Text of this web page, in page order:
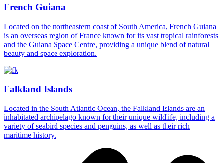
French Guiana
Located on the northeastern coast of South America, French Guiana
is an overseas region of France known for its vast tropical rainforests
and the Guiana Space Centre, providing a unique blend of natural
beauty and space exploration.
Falkland Islands
Located in the South Atlantic Ocean, the Falkland Islands are an
inhabitated archipelago known for their unique wildlife, including a
variety of seabird species and penguins, as well as their rich
maritime history.